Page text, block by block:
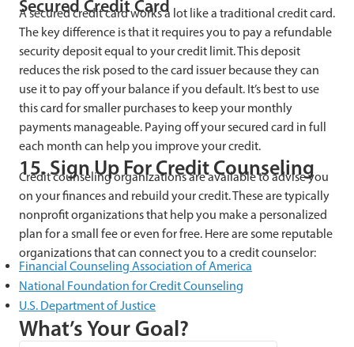
Secured Credit Card
A secured credit card works a lot like a traditional credit card.
The key difference is that it requires you to pay a refundable
security deposit equal to your credit limit. This deposit
reduces the risk posed to the card issuer because they can
use it to pay off your balance if you default. It’s best to use
this card for smaller purchases to keep your monthly
payments manageable. Paying off your secured card in full
each month can help you improve your credit.
15. Sign Up For Credit Counseling
Credit counseling organizations are available to advise you
on your finances and rebuild your credit. These are typically
nonprofit organizations that help you make a personalized
plan for a small fee or even for free. Here are some reputable
organizations that can connect you to a credit counselor:
Financial Counseling Association of America
National Foundation for Credit Counseling
U.S. Department of Justice
What’s Your Goal?